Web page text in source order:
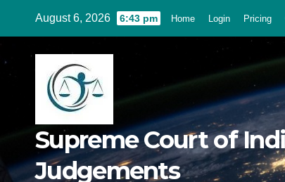
content
August 6, 2026 6:43 pm Home Login Pricing
Supreme Court of
Judgements